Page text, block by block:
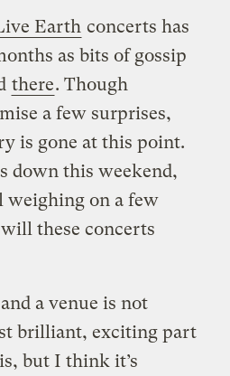
Earth concerts has
as bits of gossip
there. Though
a few surprises,
is gone at this point.
down this weekend,
weighing on a few
these concerts
a venue is not
brilliant, exciting part
but I think it’s